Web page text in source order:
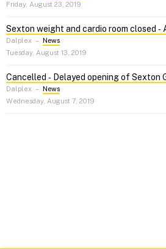
Friday, August 23, 2019
Sexton weight and cardio room closed ‑
Dalplex – News
Tuesday, August 13, 2019
Cancelled ‑ Delayed opening of Sexton
Dalplex – News
Wednesday, August 7, 2019